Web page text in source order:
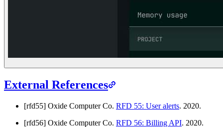
External References
[rfd55] Oxide Computer Co. RFD 55: User alerts. 2020.
[rfd56] Oxide Computer Co. RFD 56: Billing API. 2020.